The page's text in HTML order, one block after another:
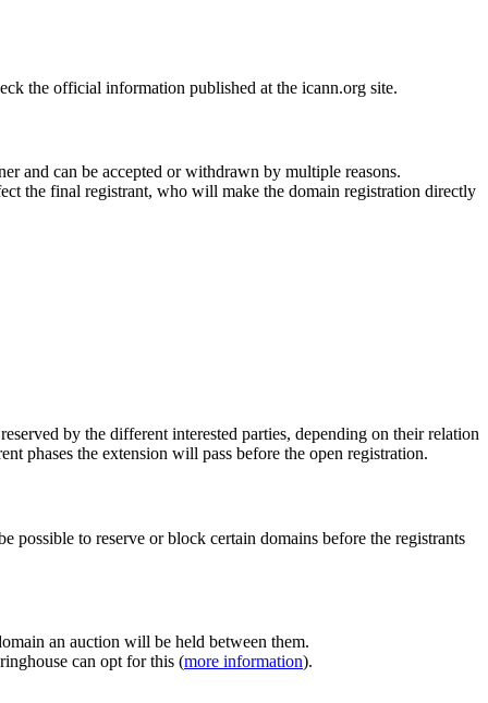
the official information published at the icann.org site.
and can be accepted or withdrawn by multiple reasons.
the final registrant, who will make the domain registration directly
by the different interested parties, depending on their relation
phases the extension will pass before the open registration.
possible to reserve or block certain domains before the registrants
an auction will be held between them.
can opt for this (more information).